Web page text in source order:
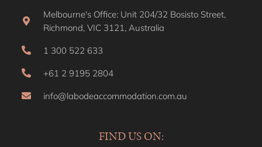
Melbourne's Office: Unit 204/32 Bosisto Street,
Richmond, VIC 3121, Australia
1 300 522 633
+61 2 9195 2804
info@labodeaccommodation.com.au
FIND US ON: